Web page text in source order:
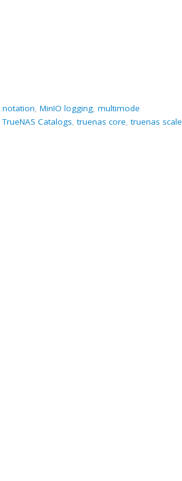
notation, MinIO logging, multimode
TrueNAS Catalogs,truenas core,truenas scale